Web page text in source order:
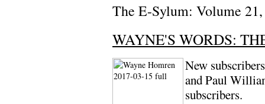
The E-Sylum: Volume
WAYNE'S WORDS:
New
and Paul
subscribers.